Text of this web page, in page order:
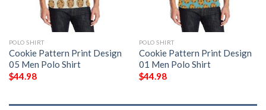
POLO SHIRT
Cookie Pattern Print Design
05 Men Polo Shirt
$44.98
POLO SHIRT
Cookie Pattern Print Design
01 Men Polo Shirt
$44.98